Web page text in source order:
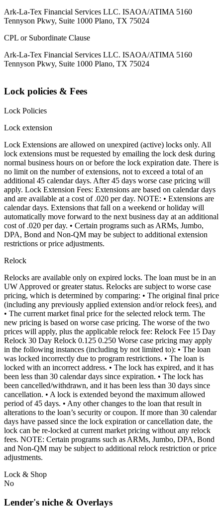
Ark-La-Tex Financial Services LLC. ISAOA/ATIMA 5160
Tennyson Pkwy, Suite 1000 Plano, TX 75024
CPL or Subordinate Clause
Ark-La-Tex Financial Services LLC. ISAOA/ATIMA 5160
Tennyson Pkwy, Suite 1000 Plano, TX 75024
Lock policies & Fees
Lock Policies
Lock extension
Lock Extensions are allowed on unexpired (active) locks only. All
lock extensions must be requested by emailing the lock desk during
normal business hours on or before the lock expiration date. There is
no limit on the number of extensions, not to exceed a total of an
additional 45 calendar days. After 45 days worse case pricing will
apply. Lock Extension Fees: Extensions are based on calendar days
and are available at a cost of .020 per day. NOTE: • Extensions are
calendar days. Extensions that fall on a weekend or holiday will
automatically move forward to the next business day at an additional
cost of .020 per day. • Certain programs such as ARMs, Jumbo,
DPA, Bond and Non-QM may be subject to additional extension
restrictions or price adjustments.
Relock
Relocks are available only on expired locks. The loan must be in an
UW Approved or greater status. Relocks are subject to worse case
pricing, which is determined by comparing: • The original final price
(including any previously applied extension and/or relock fees), and
• The current market final price for the selected relock term. The
new pricing is based on worse case pricing. The worse of the two
prices will apply, plus the applicable relock fee: Relock Fee 15 Day
Relock 30 Day Relock 0.125 0.250 Worse case pricing may apply
in the following instances (including by not limited to): • The loan
was locked incorrectly due to program restrictions. • The loan is
locked with an incorrect address. • The lock has expired, and it has
been less than 30 calendar days since expiration. • The lock has
been cancelled/withdrawn, and it has been less than 30 days since
cancellation. • A lock is extended beyond the maximum allowed
period of 45 days. • Any other changes to the loan that result in
alterations to the loan’s security or coupon. If more than 30 calendar
days have passed since the lock expiration or cancellation date, the
lock can be re-locked at current market pricing without any relock
fees. NOTE: Certain programs such as ARMs, Jumbo, DPA, Bond
and Non-QM may be subject to additional relock restriction or price
adjustments.
Lock & Shop
No
Lender's niche & Overlays